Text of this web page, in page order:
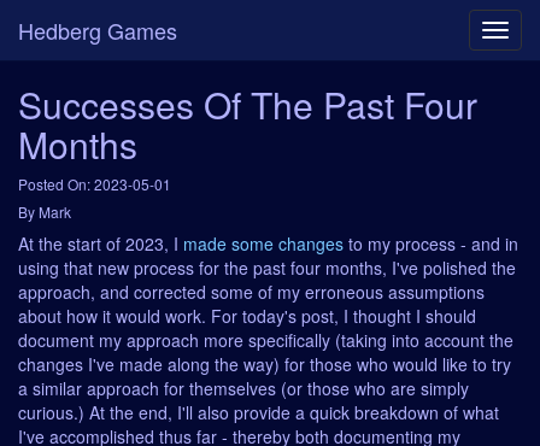
Hedberg Games
Successes Of The Past Four
Months
Posted On: 2023-05-01
By Mark
At the start of 2023, I made some changes to my process - and in
using that new process for the past four months, I've polished the
approach, and corrected some of my erroneous assumptions
about how it would work. For today's post, I thought I should
document my approach more specifically (taking into account the
changes I've made along the way) for those who would like to try
a similar approach for themselves (or those who are simply
curious.) At the end, I'll also provide a quick breakdown of what
I've accomplished thus far - thereby both documenting my